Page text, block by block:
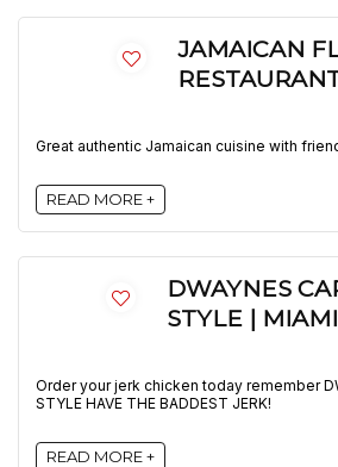
JAMAICAN
Great authentic Jamaican cuisine with
READ MORE +
DWAYNES
STYLE | MIAMI
Order your jerk chicken today remember
STYLE HAVE THE BADDEST JERK!
READ MORE +